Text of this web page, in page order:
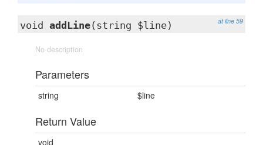
at line 59
void addLine(string $line)
No description
Parameters
string $line
Return Value
void